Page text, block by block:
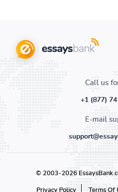
Call us
+1 (877)
E-mail
© 2003-2026
Privacy Policy Terms Of